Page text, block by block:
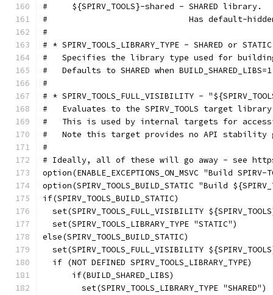
#     ${SPIRV_TOOLS}-shared - SHARED library.
#                             Has default-
#
# * SPIRV_TOOLS_LIBRARY_TYPE - SHARED or
#   Specifies the library type used for
#   Defaults to SHARED when
#
# * SPIRV_TOOLS_FULL_VISIBILITY -
#   Evaluates to the SPIRV_TOOLS target
#   This is used by internal targets for
#   Note this target provides no API stability
#
# Ideally, all of these will go away - see
option(ENABLE_EXCEPTIONS_ON_MSVC "Build
option(SPIRV_TOOLS_BUILD_STATIC "Build
if(SPIRV_TOOLS_BUILD_STATIC)
set(SPIRV_TOOLS_FULL_VISIBILITY
  set(SPIRV_TOOLS_LIBRARY_TYPE "STATIC")
else(SPIRV_TOOLS_BUILD_STATIC)
set(SPIRV_TOOLS_FULL_VISIBILITY
  if (NOT DEFINED SPIRV_TOOLS_LIBRARY_TYPE)
      if(BUILD_SHARED_LIBS)
        set(SPIRV_TOOLS_LIBRARY_TYPE "SHARED")